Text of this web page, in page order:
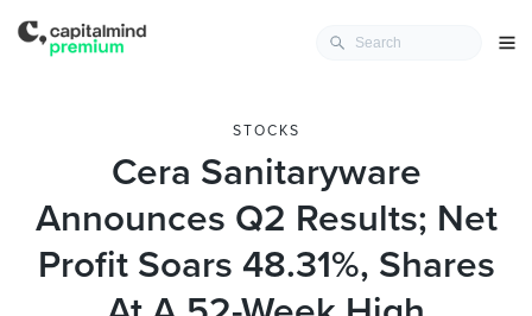
STOCKS
Cera Sanitaryware
Announces Q2 Results; Net
Profit Soars 48.31%, Shares